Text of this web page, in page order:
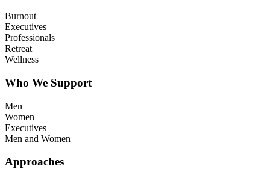
Burnout
Executives
Professionals
Retreat
Wellness
Who We Support
Men
Women
Executives
Men and Women
Approaches